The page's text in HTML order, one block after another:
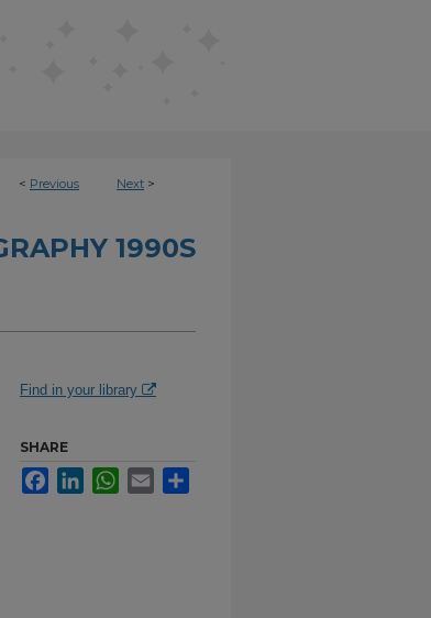
< Previous Next >
1990S
Find in your library
SHARE
FacebookLinkedInWhatsApp
Email